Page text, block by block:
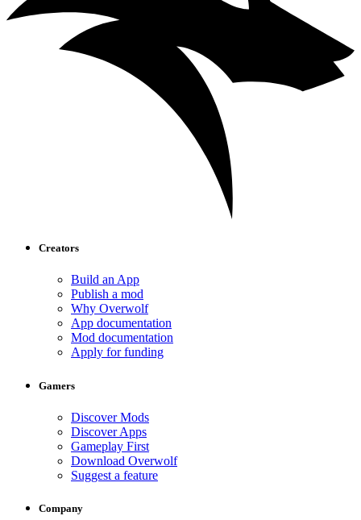
Creators
Build an App
Publish a mod
Why Overwolf
App documentation
Mod documentation
Apply for funding
Gamers
Discover Mods
Discover Apps
Gameplay First
Download Overwolf
Suggest a feature
Company